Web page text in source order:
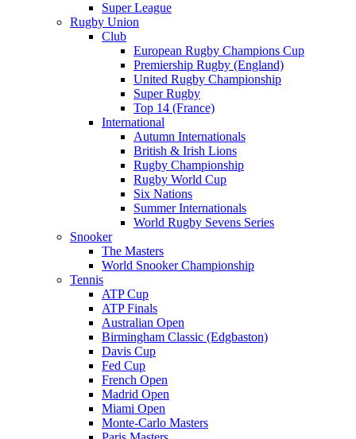
Super League
Rugby Union
Club
European Rugby Champions Cup
Premiership Rugby (England)
United Rugby Championship
Super Rugby
Top 14 (France)
International
Autumn Internationals
British & Irish Lions
Rugby Championship
Rugby World Cup
Six Nations
Summer Internationals
World Rugby Sevens Series
Snooker
The Masters
World Snooker Championship
Tennis
ATP Cup
ATP Finals
Australian Open
Birmingham Classic (Edgbaston)
Davis Cup
Fed Cup
French Open
Madrid Open
Miami Open
Monte-Carlo Masters